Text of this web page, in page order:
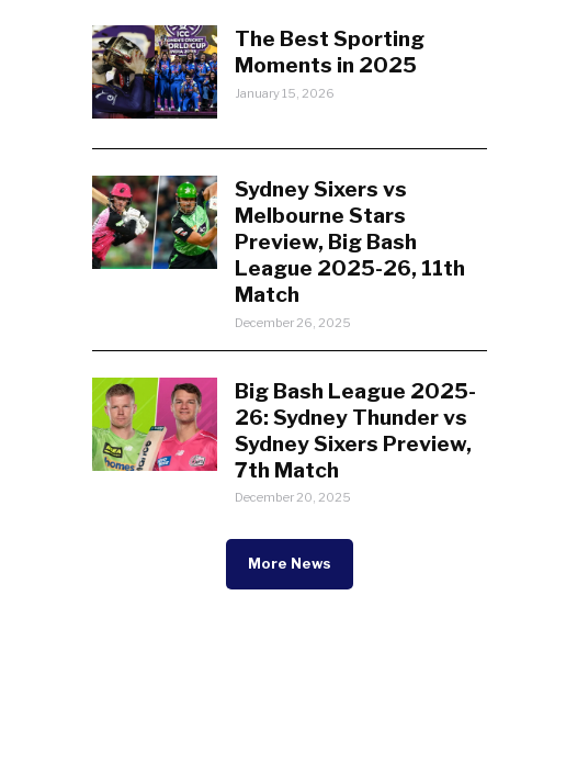
The Best Sporting
Moments in 2025
January 15, 2026
Sydney Sixers vs
Melbourne Stars
Preview, Big Bash
League 2025-26, 11th
Match
December 26, 2025
Big Bash League 2025-
26: Sydney Thunder vs
Sydney Sixers Preview,
7th Match
December 20, 2025
More News